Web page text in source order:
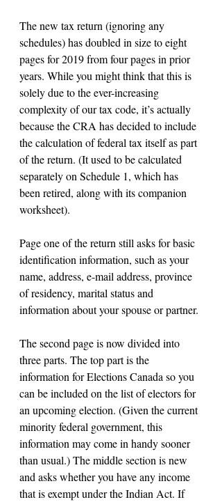
The new tax return (ignoring any
schedules) has doubled in size to eight
pages for 2019 from four pages in prior
years. While you might think that this is
solely due to the ever-increasing
complexity of our tax code, it’s actually
because the CRA has decided to include
the calculation of federal tax itself as part
of the return. (It used to be calculated
separately on Schedule 1, which has
been retired, along with its companion
worksheet).
Page one of the return still asks for basic
identification information, such as your
name, address, e-mail address, province
of residency, marital status and
information about your spouse or partner.
The second page is now divided into
three parts. The top part is the
information for Elections Canada so you
can be included on the list of electors for
an upcoming election. (Given the current
minority federal government, this
information may come in handy sooner
than usual.) The middle section is new
and asks whether you have any income
that is exempt under the Indian Act. If